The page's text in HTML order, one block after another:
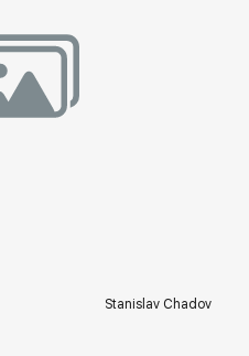
Stanislav Chadov